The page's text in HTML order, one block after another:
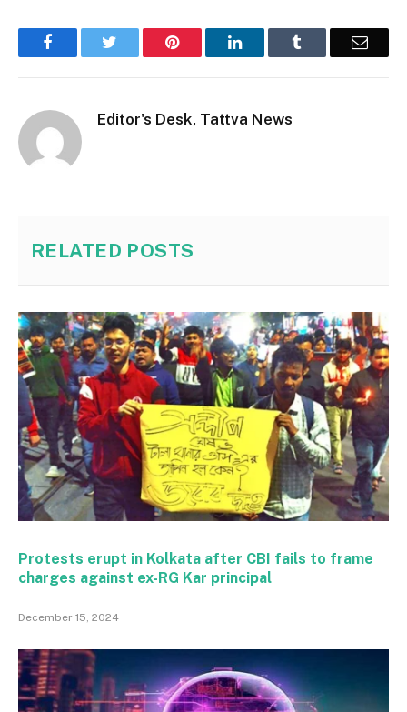
Facebook Pinterest LinkedIn Email
Editor's Desk, Tattva News
RELATED POSTS
Protests erupt in Kolkata after CBI fails to frame
charges against ex-RG Kar principal
December 15, 2024